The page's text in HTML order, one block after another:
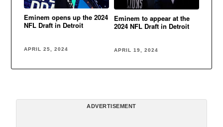
Eminem opens up the 2024
NFL Draft in Detroit
APRIL 25, 2024
Eminem to appear at the
2024 NFL Draft in Detroit
APRIL 19, 2024
ADVERTISEMENT